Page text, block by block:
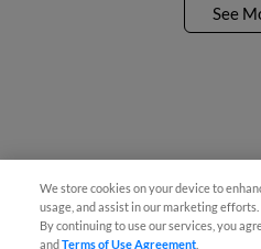
See
We store cookies on your device to
usage, and assist in our marketing efforts.
By continuing to use our services, you
andTerms of Use Agreement